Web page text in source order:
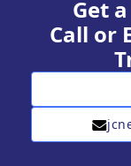
Get
Call or